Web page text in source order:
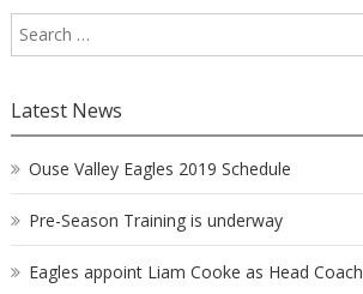
Latest News
Ouse Valley Eagles 2019 Schedule
Pre-Season Training is underway
Eagles appoint Liam Cooke as Head Coach